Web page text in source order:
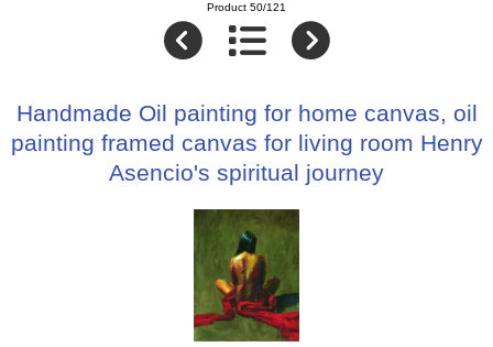
Product 50/121
Handmade Oil painting for home canvas, oil
painting framed canvas for living room Henry
Asencio's spiritual journey